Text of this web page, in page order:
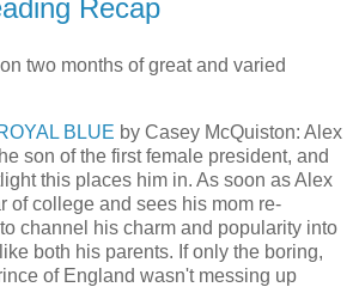
Recap
two months of great and varied
BLUE by Casey McQuiston: Alex
son of the first female president, and
this places him in. As soon as Alex
of college and sees his mom re-
channel his charm and popularity into
both his parents. If only the boring,
of England wasn't messing up